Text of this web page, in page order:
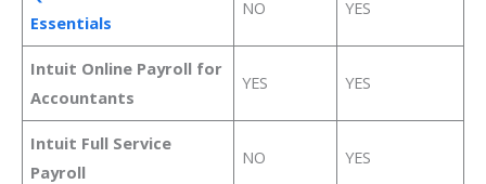
Essentials
NO YES
Intuit Online Payroll for
Accountants
YES YES
Intuit Full Service
Payroll
NO YES